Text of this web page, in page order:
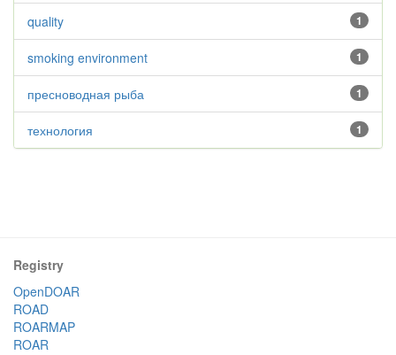
1
quality
1
smoking environment
1
пресноводная рыба
1
технология
Registry
OpenDOAR
ROAD
ROARMAP
ROAR